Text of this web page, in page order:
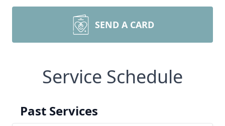
SEND A CARD
Service Schedule
Past Services